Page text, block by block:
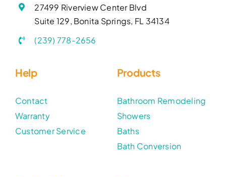
27499 Riverview Center Blvd
Suite 129, Bonita Springs, FL 34134
(239) 778-2656
Help
Contact
Warranty
Customer Service
Products
Bathroom Remodeling
Showers
Baths
Bath Conversion